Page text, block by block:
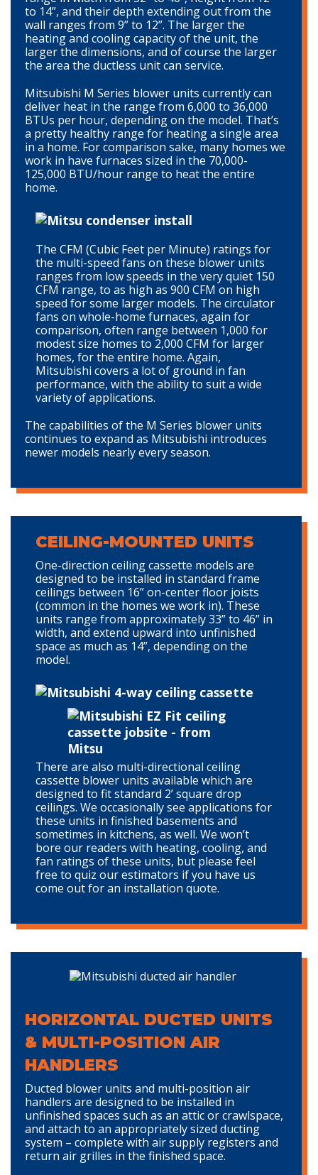
to 14”, and their depth extending out from the
wall ranges from 9” to 12”. The larger the
heating and cooling capacity of the unit, the
larger the dimensions, and of course the larger
the area the ductless unit can service.
Mitsubishi M Series blower units currently can
deliver heat in the range from 6,000 to 36,000
BTUs per hour, depending on the model. That’s
a pretty healthy range for heating a single area
in a home. For comparison sake, many homes we
work in have furnaces sized in the 70,000-
125,000 BTU/hour range to heat the entire
home.
The CFM (Cubic Feet per Minute) ratings for
the multi-speed fans on these blower units
ranges from low speeds in the very quiet 150
CFM range, to as high as 900 CFM on high
speed for some larger models. The circulator
fans on whole-home furnaces, again for
comparison, often range between 1,000 for
modest size homes to 2,000 CFM for larger
homes, for the entire home. Again,
Mitsubishi covers a lot of ground in fan
performance, with the ability to suit a wide
variety of applications.
The capabilities of the M Series blower units
continues to expand as Mitsubishi introduces
newer models nearly every season.
CEILING-MOUNTED UNITS
One-direction ceiling cassette models are
designed to be installed in standard frame
ceilings between 16” on-center floor joists
(common in the homes we work in). These
units range from approximately 33” to 46” in
width, and extend upward into unfinished
space as much as 14”, depending on the
model.
There are also multi-directional ceiling
cassette blower units available which are
designed to fit standard 2’ square drop
ceilings. We occasionally see applications for
these units in finished basements and
sometimes in kitchens, as well. We won’t
bore our readers with heating, cooling, and
fan ratings of these units, but please feel
free to quiz our estimators if you have us
come out for an installation quote.
HORIZONTAL DUCTED UNITS
& MULTI-POSITION AIR
HANDLERS
Ducted blower units and multi-position air
handlers are designed to be installed in
unfinished spaces such as an attic or crawlspace,
and attach to an appropriately sized ducting
system – complete with air supply registers and
return air grilles in the finished space.